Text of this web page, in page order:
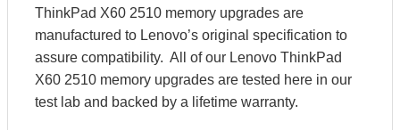
ThinkPad X60 2510 memory upgrades are
manufactured to Lenovo’s original specification to
assure compatibility. All of our Lenovo ThinkPad
X60 2510 memory upgrades are tested here in our
test lab and backed by a lifetime warranty.